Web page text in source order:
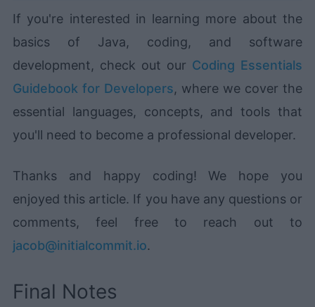
If you're interested in learning more about the
basics of Java, coding, and software
development, check out our Coding Essentials
Guidebook for Developers, where we cover the
essential languages, concepts, and tools that
you'll need to become a professional developer.
Thanks and happy coding! We hope you
enjoyed this article. If you have any questions or
comments, feel free to reach out to
jacob@initialcommit.io.
Final Notes